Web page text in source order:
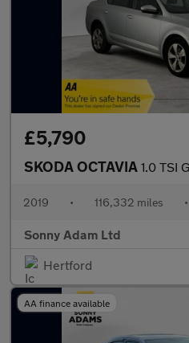
£5,790
SKODA OCTAVIA 1.0 TSI GPF SE
2019 • 116,332 miles •
Sonny Adam Ltd
Hertford
AA finance available